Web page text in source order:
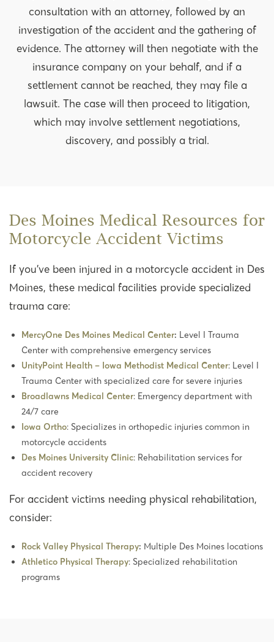
consultation with an attorney, followed by an
investigation of the accident and the gathering of
evidence. The attorney will then negotiate with the
insurance company on your behalf, and if a
settlement cannot be reached, they may file a
lawsuit. The case will then proceed to litigation,
which may involve settlement negotiations,
discovery, and possibly a trial.
Des Moines Medical Resources for
Motorcycle Accident Victims
If you’ve been injured in a motorcycle accident in Des
Moines, these medical facilities provide specialized
trauma care:
MercyOne Des Moines Medical Center: Level I Trauma
Center with comprehensive emergency services
UnityPoint Health – Iowa Methodist Medical Center: Level I
Trauma Center with specialized care for severe injuries
Broadlawns Medical Center: Emergency department with
24/7 care
Iowa Ortho: Specializes in orthopedic injuries common in
motorcycle accidents
Des Moines University Clinic: Rehabilitation services for
accident recovery
For accident victims needing physical rehabilitation,
consider:
Rock Valley Physical Therapy: Multiple Des Moines locations
Athletico Physical Therapy: Specialized rehabilitation
programs